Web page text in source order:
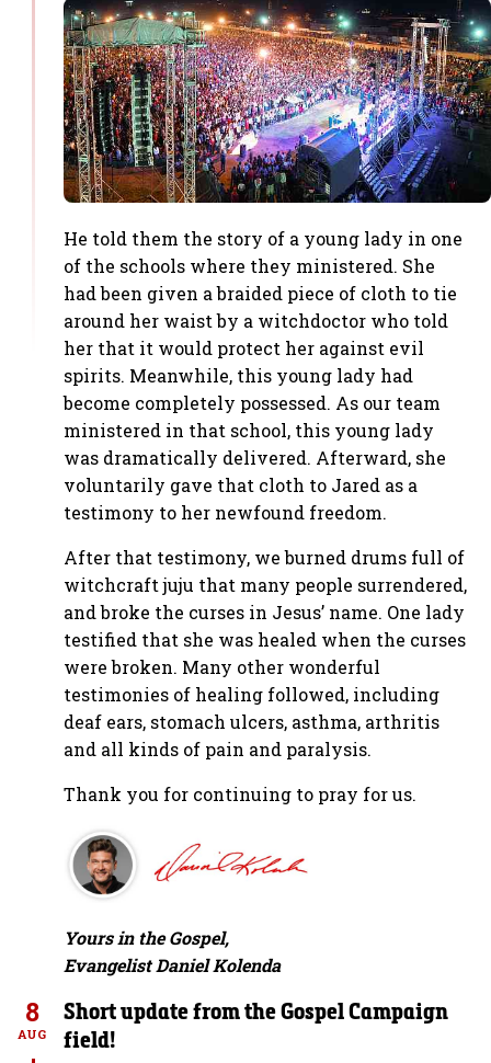
He told them the story of a young lady in one
of the schools where they ministered. She
had been given a braided piece of cloth to tie
around her waist by a witchdoctor who told
her that it would protect her against evil
spirits. Meanwhile, this young lady had
become completely possessed. As our team
ministered in that school, this young lady
was dramatically delivered. Afterward, she
voluntarily gave that cloth to Jared as a
testimony to her newfound freedom.
After that testimony, we burned drums full of
witchcraft juju that many people surrendered,
and broke the curses in Jesus’ name. One lady
testified that she was healed when the curses
were broken. Many other wonderful
testimonies of healing followed, including
deaf ears, stomach ulcers, asthma, arthritis
and all kinds of pain and paralysis.
Thank you for continuing to pray for us.
Yours in the Gospel,
Evangelist Daniel Kolenda
8
AUG
Short update from the Gospel Campaign
field!